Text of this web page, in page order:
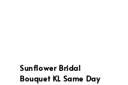
Sunflower Bridal
Bouquet KL Same Day